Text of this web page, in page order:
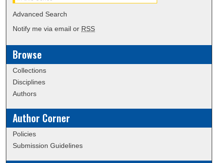
Advanced Search
Notify me via email or RSS
Browse
Collections
Disciplines
Authors
Author Corner
Policies
Submission Guidelines